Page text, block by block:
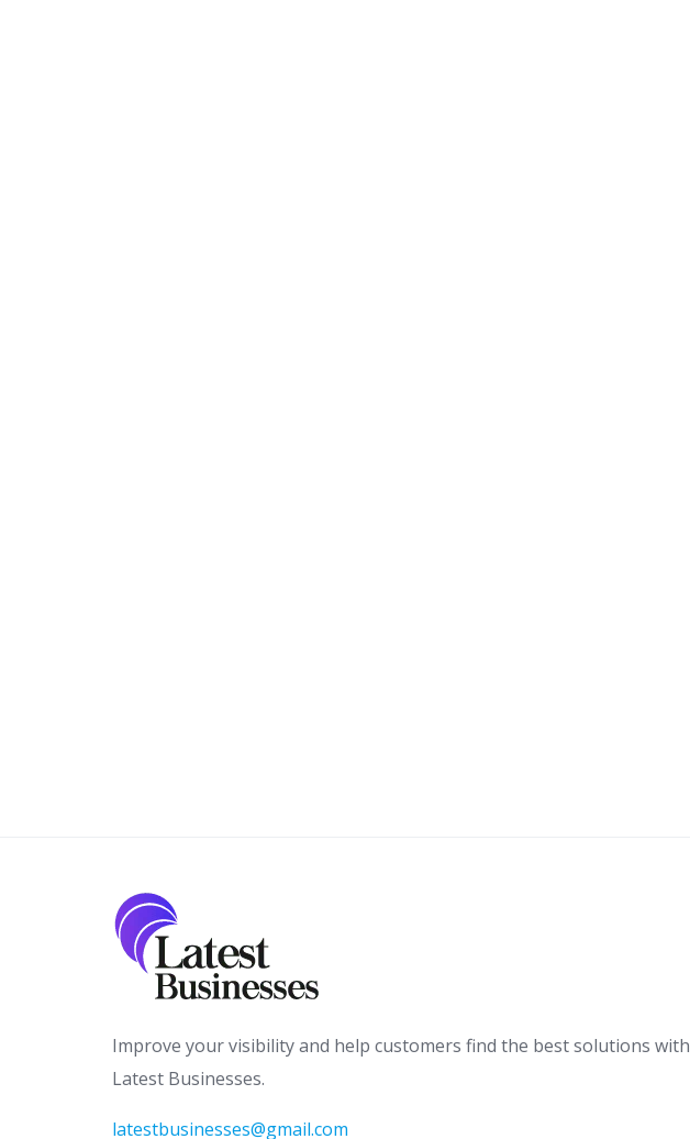
Improve your visibility and help customers find the best solutions with
Latest Businesses.
latestbusinesses@gmail.com